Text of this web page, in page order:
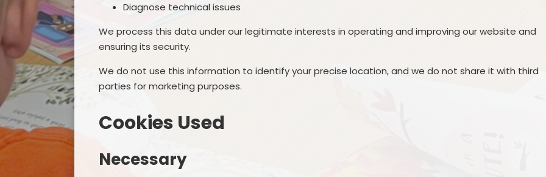
Diagnose technical issues
We process this data under our legitimate interests in operating and improving our website and
ensuring its security.
We do not use this information to identify your precise location, and we do not share it with third
parties for marketing purposes.
Cookies Used
Necessary